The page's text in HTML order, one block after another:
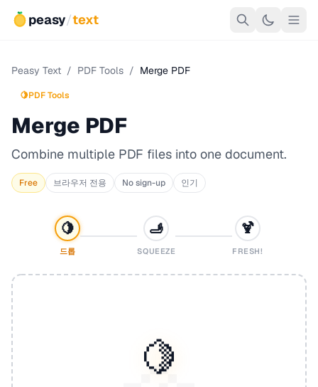
peasy/text
Peasy Text / PDF Tools / Merge PDF
🍋PDF Tools
Merge PDF
Combine multiple PDF files into one document.
Free 브라우저 전용 No sign-up 인기
🍋
드롭
🫸
SQUEEZE
🍹
FRESH!
🍋